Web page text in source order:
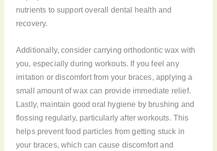
nutrients to support overall dental health and
recovery.
Additionally, consider carrying orthodontic wax with
you, especially during workouts. If you feel any
irritation or discomfort from your braces, applying a
small amount of wax can provide immediate relief.
Lastly, maintain good oral hygiene by brushing and
flossing regularly, particularly after workouts. This
helps prevent food particles from getting stuck in
your braces, which can cause discomfort and